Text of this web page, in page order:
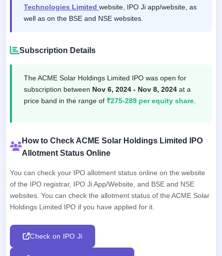
Technologies Limited website, IPO Ji app/website, as
well as on the BSE and NSE websites.
Subscription Details
The ACME Solar Holdings Limited IPO was open for
subscription between Nov 6, 2024 - Nov 8, 2024 at a
price band in the range of ₹275-289 per equity share
How to Check ACME Solar Holdings Limited IPO
Allotment Status Online
You can check your IPO allotment status online on the website
of the IPO registrar, IPO Ji App/Website, and BSE and NSE
websites. You can check the allotment status of the ACME Solar
Holdings Limited IPO if you have applied for it.
Check on IPO Ji